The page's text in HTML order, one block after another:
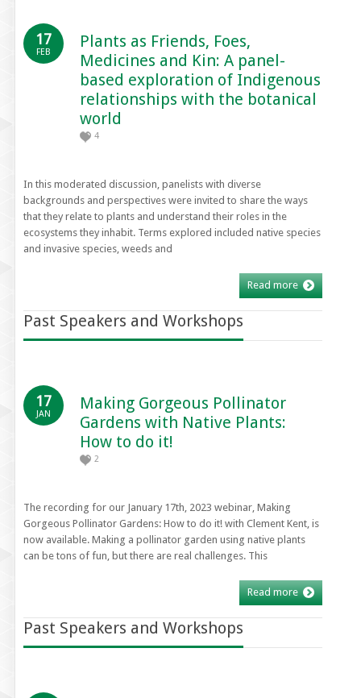
17
FEB
Plants as Friends, Foes,
Medicines and Kin: A panel-
based exploration of Indigenous
relationships with the botanical
world
4
In this moderated discussion, panelists with diverse
backgrounds and perspectives were invited to share the ways
that they relate to plants and understand their roles in the
ecosystems they inhabit. Terms explored included native species
and invasive species, weeds and
Read more
Past Speakers and Workshops
17
JAN
Making Gorgeous Pollinator
Gardens with Native Plants:
How to do it!
2
The recording for our January 17th, 2023 webinar, Making
Gorgeous Pollinator Gardens: How to do it! with Clement Kent, is
now available. Making a pollinator garden using native plants
can be tons of fun, but there are real challenges. This
Read more
Past Speakers and Workshops